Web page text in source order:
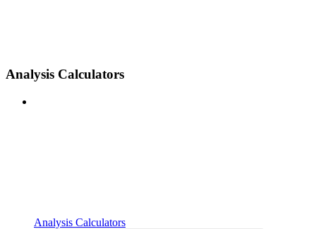
Analysis Calculators
Analysis Calculators